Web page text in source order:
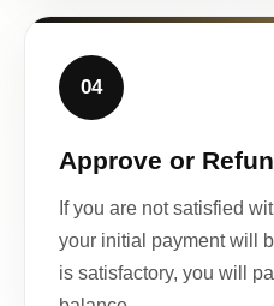
04
Approve or
If you are not satisfied
your initial payment will
is satisfactory, you will